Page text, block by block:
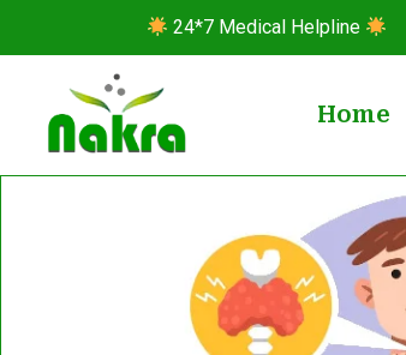
24*7 Medical Helpline
Home